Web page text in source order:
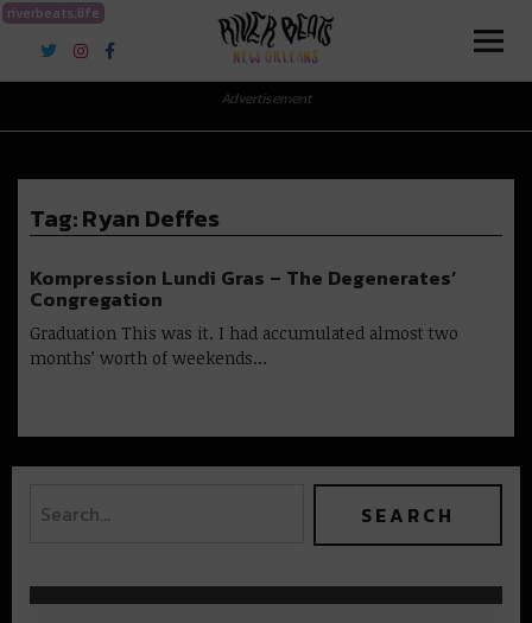
riverbeats.life
River Beats New Orleans
Advertisement
Tag:Ryan Deffes
Kompression Lundi Gras – The Degenerates’
Congregation
Graduation This was it. I had accumulated almost two
months’ worth of weekends…